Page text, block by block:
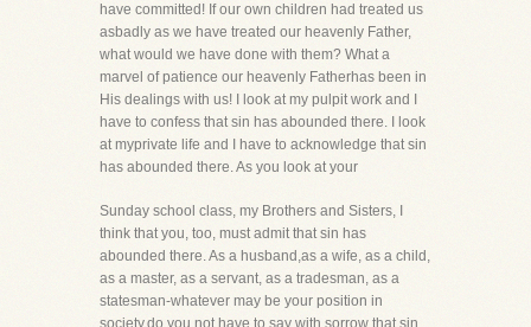
have committed! If our own children had treated us
asbadly as we have treated our heavenly Father,
what would we have done with them? What a
marvel of patience our heavenly Fatherhas been in
His dealings with us! I look at my pulpit work and I
have to confess that sin has abounded there. I look
at myprivate life and I have to acknowledge that sin
has abounded there. As you look at your
Sunday school class, my Brothers and Sisters, I
think that you, too, must admit that sin has
abounded there. As a husband,as a wife, as a child,
as a master, as a servant, as a tradesman, as a
statesman-whatever may be your position in
society,do you not have to say with sorrow that sin